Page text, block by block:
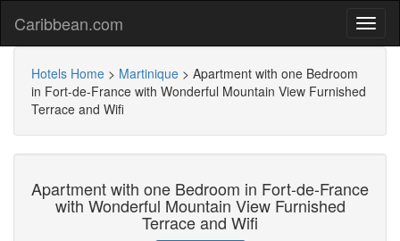
Caribbean.com
Hotels Home > Martinique > Apartment with one Bedroom
in Fort-de-France with Wonderful Mountain View Furnished
Terrace and Wifi
Apartment with one Bedroom in Fort-de-France
with Wonderful Mountain View Furnished
Terrace and Wifi